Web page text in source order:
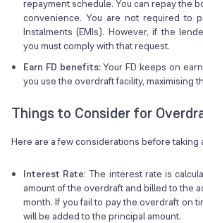
repayment schedule. You can repay the
convenience. You are not required to
Instalments (EMIs). However, if the
you must comply with that request.
Earn FD benefits:Your FD keeps on
you use the overdraft facility, maximising
Things to Consider for
Here are a few considerations before taking
Interest Rate: The interest rate is
amount of the overdraft and billed to the
month. If you fail to pay the overdraft on
will be added to the principal amount.